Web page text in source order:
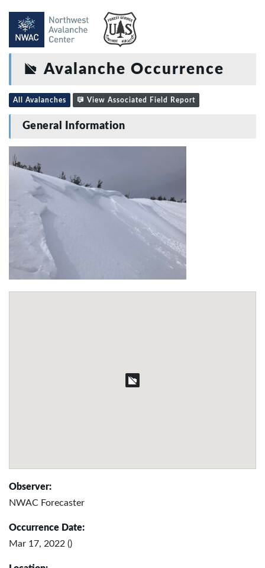
Avalanche Occurrence
All Avalanches View Associated Field Report
General Information
Observer:
NWAC Forecaster
Occurrence Date:
Mar 17, 2022 ()